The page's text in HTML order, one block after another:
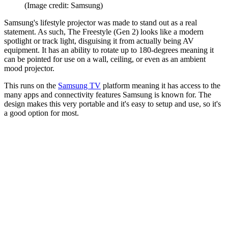
(Image credit: Samsung)
Samsung's lifestyle projector was made to stand out as a real
statement. As such, The Freestyle (Gen 2) looks like a modern
spotlight or track light, disguising it from actually being AV
equipment. It has an ability to rotate up to 180-degrees meaning it
can be pointed for use on a wall, ceiling, or even as an ambient
mood projector.
This runs on the Samsung TV platform meaning it has access to the
many apps and connectivity features Samsung is known for. The
design makes this very portable and it's easy to setup and use, so it's
a good option for most.